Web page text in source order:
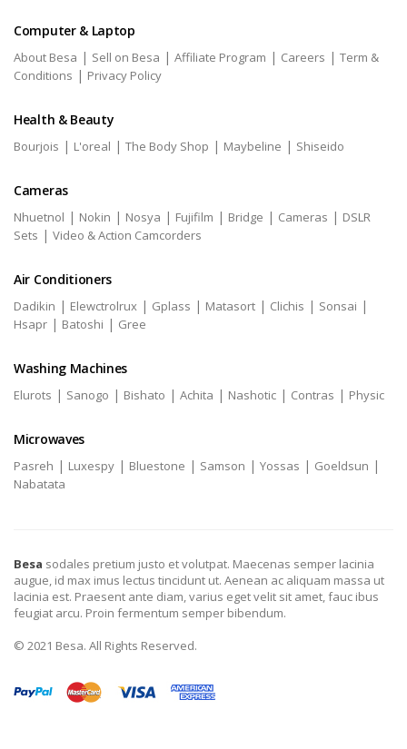
Computer & Laptop
About Besa | Sell on Besa | Affiliate Program | Careers | Term &
Conditions | Privacy Policy
Health & Beauty
Bourjois | L'oreal | The Body Shop | Maybeline | Shiseido
Cameras
Nhuetnol | Nokin | Nosya | Fujifilm | Bridge | Cameras | DSLR
Sets | Video & Action Camcorders
Air Conditioners
Dadikin | Elewctrolrux | Gplass | Matasort | Clichis | Sonsai |
Hsapr | Batoshi | Gree
Washing Machines
Elurots | Sanogo | Bishato | Achita | Nashotic | Contras | Physic
Microwaves
Pasreh | Luxespy | Bluestone | Samson | Yossas | Goeldsun |
Nabatata
Besa sodales pretium justo et volutpat. Maecenas semper lacinia
augue, id max imus lectus tincidunt ut. Aenean ac aliquam massa ut
lacinia est. Praesent ante diam, varius eget velit sit amet, fauc ibus
feugiat arcu. Proin fermentum semper bibendum.
© 2021 Besa. All Rights Reserved.